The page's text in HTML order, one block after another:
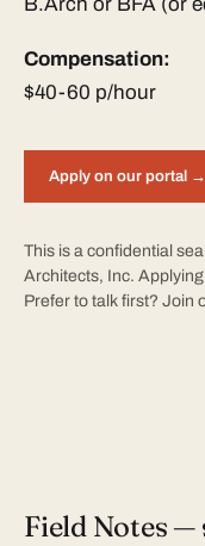
Compensation:
$40-60 p/hour
Apply on our portal →
This is a confidential
Architects, Inc.
Prefer to talk first? Join
Field Notes